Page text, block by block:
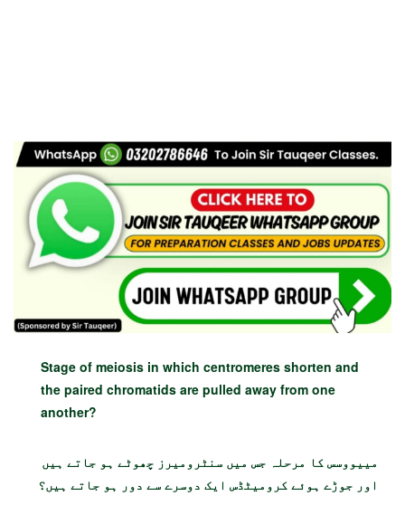
Stage of meiosis in which centromeres shorten and
the paired chromatids are pulled away from one
another?
مییووسس کا مرحلہ جس میں سنٹرومیرز چھوٹے ہو جاتے ہیں
اور جوڑے ہوئے کرومیٹڈس ایک دوسرے سے دور ہو جاتے ہیں؟